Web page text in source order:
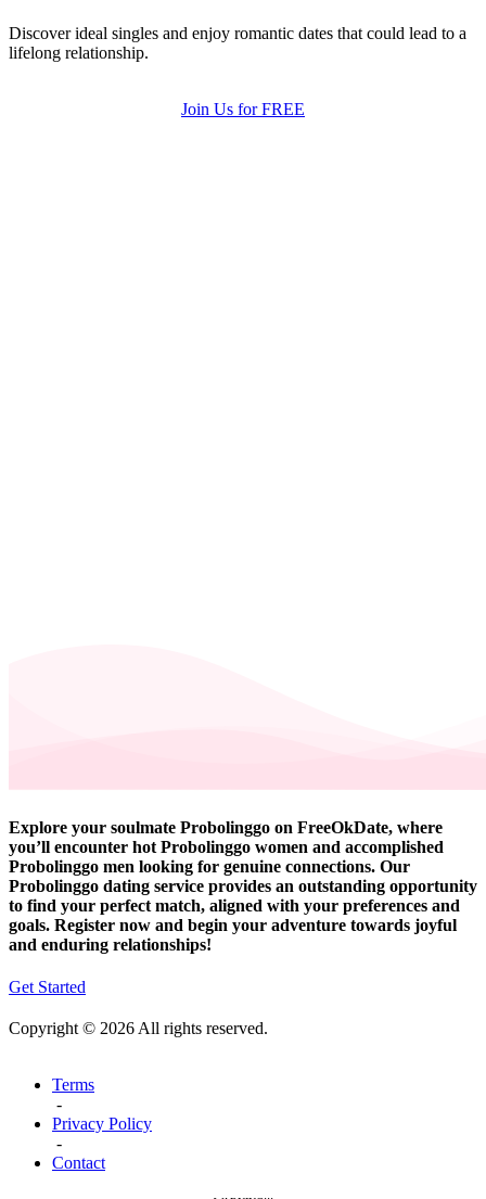
Discover ideal singles and enjoy romantic dates that could lead to a
lifelong relationship.
Join Us for FREE
Explore your soulmate Probolinggo on FreeOkDate, where
you’ll encounter hot Probolinggo women and accomplished
Probolinggo men looking for genuine connections. Our
Probolinggo dating service provides an outstanding opportunity
to find your perfect match, aligned with your preferences and
goals. Register now and begin your adventure towards joyful
and enduring relationships!
Get Started
Copyright © 2026 All rights reserved.
Terms
-
Privacy Policy
-
Contact